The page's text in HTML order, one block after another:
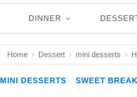
DINNER
Home Dessert mini desserts
MINI DESSERTS / SWEET